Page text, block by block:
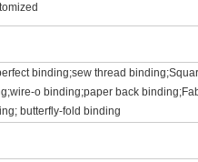
binding;sew thread
o binding;paper back
butterfly-fold binding